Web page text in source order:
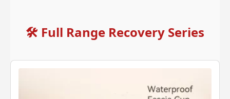
🛠 Full Range Recovery Series